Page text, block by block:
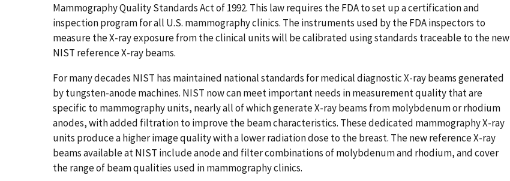
Mammography Quality Standards Act of 1992. This law requires the FDA to set up a certification and
inspection program for all U.S. mammography clinics. The instruments used by the FDA inspectors to
measure the X-ray exposure from the clinical units will be calibrated using standards traceable to the new
NIST reference X-ray beams.
For many decades NIST has maintained national standards for medical diagnostic X-ray beams generated
by tungsten-anode machines. NIST now can meet important needs in measurement quality that are
specific to mammography units, nearly all of which generate X-ray beams from molybdenum or rhodium
anodes, with added filtration to improve the beam characteristics. These dedicated mammography X-ray
units produce a higher image quality with a lower radiation dose to the breast. The new reference X-ray
beams available at NIST include anode and filter combinations of molybdenum and rhodium, and cover
the range of beam qualities used in mammography clinics.